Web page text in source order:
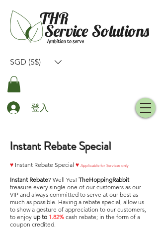
SGD (S$)
登入
Instant Rebate Special
♥ Instant Rebate Special ♥ Applicable for Services only
Instant Rebate? Well Yes! TheHoppingRabbit
treasure every single one of our customers as our
VIP and always committed to serve at our best as
much as possible. Having a rebate special, allow us
to show a gesture of appreciation to our customers,
to enjoy up to 1.82% cash rebate; in the form of a
coupon credited.